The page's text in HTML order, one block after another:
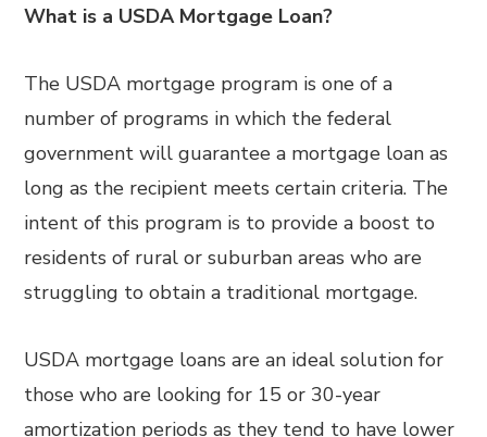
What is a USDA Mortgage Loan?
The USDA mortgage program is one of a
number of programs in which the federal
government will guarantee a mortgage loan as
long as the recipient meets certain criteria. The
intent of this program is to provide a boost to
residents of rural or suburban areas who are
struggling to obtain a traditional mortgage.
USDA mortgage loans are an ideal solution for
those who are looking for 15 or 30-year
amortization periods as they tend to have lower